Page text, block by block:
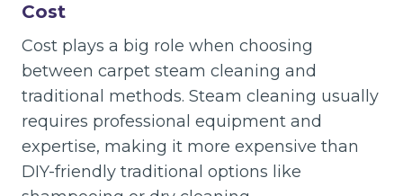
Cost
Cost plays a big role when choosing
between carpet steam cleaning and
traditional methods. Steam cleaning usually
requires professional equipment and
expertise, making it more expensive than
DIY-friendly traditional options like